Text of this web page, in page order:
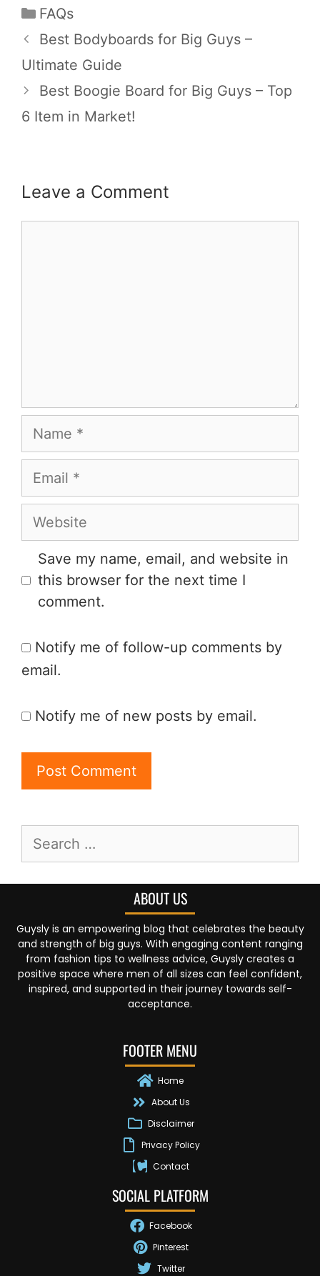
FAQs
Best Bodyboards for Big Guys –
Ultimate Guide
Best Boogie Board for Big Guys – Top
6 Item in Market!
Leave a Comment
Save my name, email, and website in
this browser for the next time I
comment.
Notify me of follow-up comments by
email.
Notify me of new posts by email.
ABOUT US
Guysly is an empowering blog that celebrates the beauty
and strength of big guys. With engaging content ranging
from fashion tips to wellness advice, Guysly creates a
positive space where men of all sizes can feel confident,
inspired, and supported in their journey towards self-
acceptance.
FOOTER MENU
Home
About Us
Disclaimer
Privacy Policy
Contact
SOCIAL PLATFORM
Facebook
Pinterest
Twitter